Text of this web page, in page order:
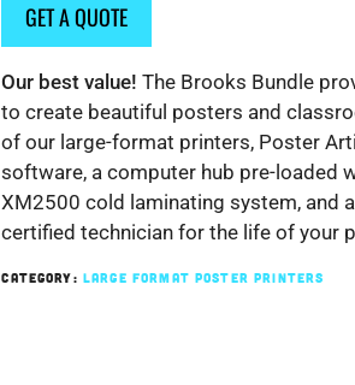
GET A QUOTE
Our best value!The Brooks Bundle
to create beautiful posters and
of our large-format printers, Poster
software, a computer hub pre-loaded
XM2500 cold laminating system, and
certified technician for the life of your
CATEGORY: LARGE FORMAT POSTER PRINTERS